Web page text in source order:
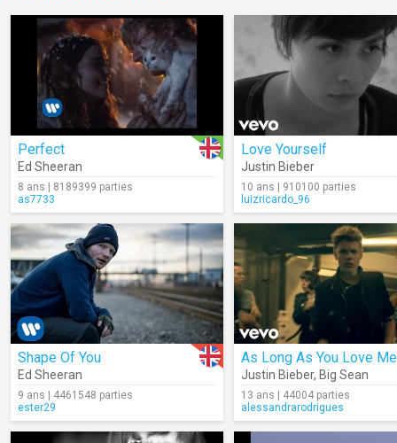
Perfect
Ed Sheeran
8 ans | 8189399 parties
as7733
Love Yourself
Justin Bieber
10 ans | 910100 parties
luizricardo_96
Shape Of You
Ed Sheeran
9 ans | 4461548 parties
ester29
As Long As You Love Me
Justin Bieber, Big Sean
13 ans | 44004 parties
alessandrarodrigues